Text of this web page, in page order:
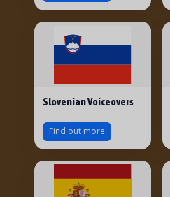
Slovenian Voiceovers
Find out more